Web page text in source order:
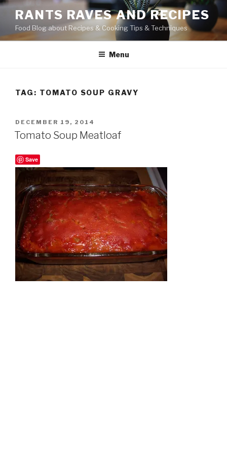
Skip
content
RANTS RAVES AND RECIPES
Food Blog about Recipes & Cooking Tips & Techniques
Menu
TAG: TOMATO SOUP GRAVY
POSTED
ON
DECEMBER 19, 2014
Tomato Soup Meatloaf
Save